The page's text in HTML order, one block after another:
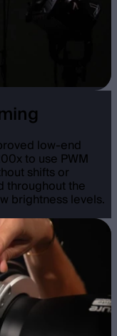
low-end
to use PWM
shifts or
throughout the
brightness levels.